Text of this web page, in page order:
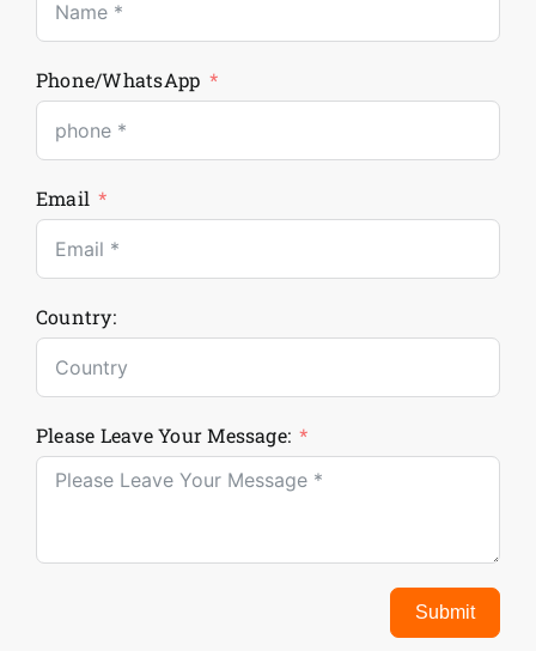
Phone/WhatsApp
Email
Country:
Please Leave Your Message:
Submit